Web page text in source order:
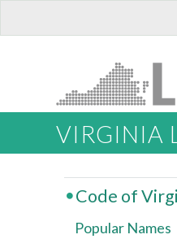
VIRGINIA
Code of
Popular Names